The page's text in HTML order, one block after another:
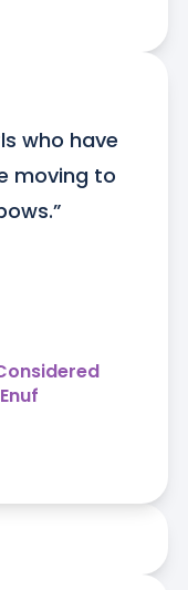
who have
moving to